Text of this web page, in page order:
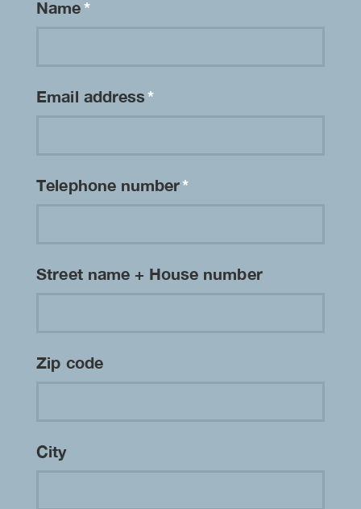
Name*
Email address*
Telephone number*
Street name + House number
Zip code
City